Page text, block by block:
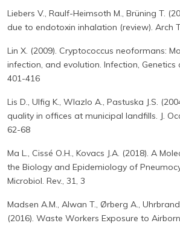
Liebers V., Raulf-Heimsoth M., Brüning T.
due to endotoxin inhalation (review). Arch
Lin X. (2009). Cryptococcus neoformans:
infection, and evolution. Infection, Genetics
401-416
Lis D., Ulfig K., Wlazlo A., Pastuska J.S.
quality in offices at municipal landfills. J.
62-68
Ma L., Cissé O.H., Kovacs J.A. (2018). A
the Biology and Epidemiology of
Microbiol. Rev., 31, 3
Madsen A.M., Alwan T., Ørberg A., Uhrbrand
(2016). Waste Workers Exposure to